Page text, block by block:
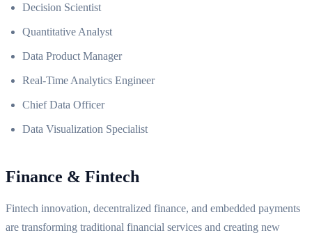
Decision Scientist
Quantitative Analyst
Data Product Manager
Real-Time Analytics Engineer
Chief Data Officer
Data Visualization Specialist
Finance & Fintech
Fintech innovation, decentralized finance, and embedded payments
are transforming traditional financial services and creating new